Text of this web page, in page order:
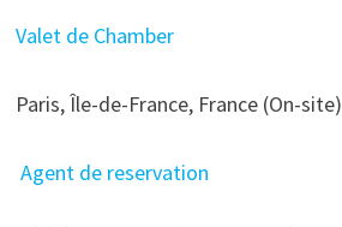
Valet de Chamber
Paris, Île-de-France, France (On-site)
Agent de reservation